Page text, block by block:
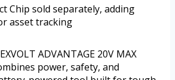
Chip sold separately, adding
asset tracking
ADVANTAGE 20V MAX
power, safety, and